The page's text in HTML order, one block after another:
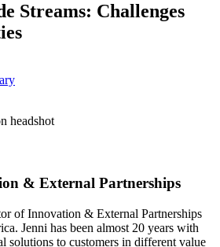
Streams: Challenges
& External Partnerships
of Innovation & External Partnerships
Jenni has been almost 20 years with
solutions to customers in different value